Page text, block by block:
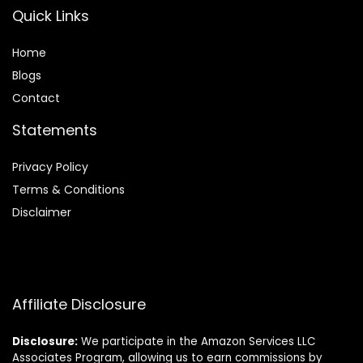
Quick Links
Home
Blogs
Contact
Statements
Privacy Policy
Terms & Conditions
Disclaimer
Affiliate Disclosure
Disclosure: We participate in the Amazon Services LLC
Associates Program, allowing us to earn commissions by